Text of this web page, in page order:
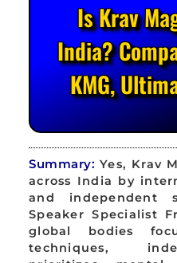
Is Krav
India?
KMG,
Summary: Yes, Krav
across India by
and independent
Speaker Specialist
global bodies
techniques,